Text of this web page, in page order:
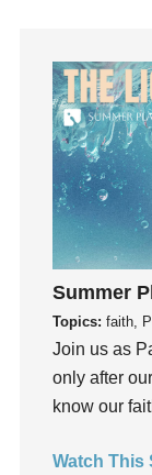
God's Will
Gospel
Grace
Gratefulness
Gratitude
Grief
Groups
Growth
Guest
Guilt
Happiness
Hearing
Summer
Topics: faith,
Join us as
only after
know our
Watch This